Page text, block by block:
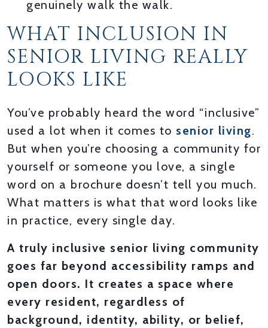
genuinely walk the walk.
WHAT INCLUSION IN
SENIOR LIVING REALLY
LOOKS LIKE
You’ve probably heard the word “inclusive”
used a lot when it comes to senior living.
But when you’re choosing a community for
yourself or someone you love, a single
word on a brochure doesn’t tell you much.
What matters is what that word looks like
in practice, every single day.
A truly inclusive senior living community
goes far beyond accessibility ramps and
open doors. It creates a space where
every resident, regardless of
background, identity, ability, or belief,